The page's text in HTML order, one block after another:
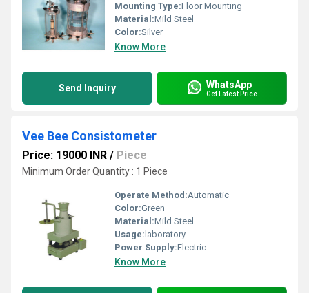
Mounting Type:Floor Mounting
Material:Mild Steel
Color:Silver
Know More
Send Inquiry WhatsApp
Get Latest Price
Vee Bee Consistometer
Price: 19000 INR / Piece
Minimum Order Quantity : 1 Piece
Operate Method:Automatic
Color:Green
Material:Mild Steel
Usage: laboratory
Power Supply:Electric
Know More